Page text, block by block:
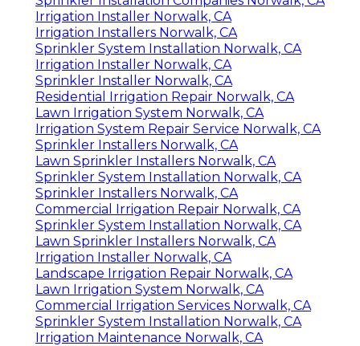
Irrigation Installer Norwalk, CA
Irrigation Installers Norwalk, CA
Sprinkler System Installation Norwalk, CA
Irrigation Installer Norwalk, CA
Sprinkler Installer Norwalk, CA
Residential Irrigation Repair Norwalk, CA
Lawn Irrigation System Norwalk, CA
Irrigation System Repair Service Norwalk, CA
Sprinkler Installers Norwalk, CA
Lawn Sprinkler Installers Norwalk, CA
Sprinkler System Installation Norwalk, CA
Sprinkler Installers Norwalk, CA
Commercial Irrigation Repair Norwalk, CA
Sprinkler System Installation Norwalk, CA
Lawn Sprinkler Installers Norwalk, CA
Irrigation Installer Norwalk, CA
Landscape Irrigation Repair Norwalk, CA
Lawn Irrigation System Norwalk, CA
Commercial Irrigation Services Norwalk, CA
Sprinkler System Installation Norwalk, CA
Irrigation Maintenance Norwalk, CA